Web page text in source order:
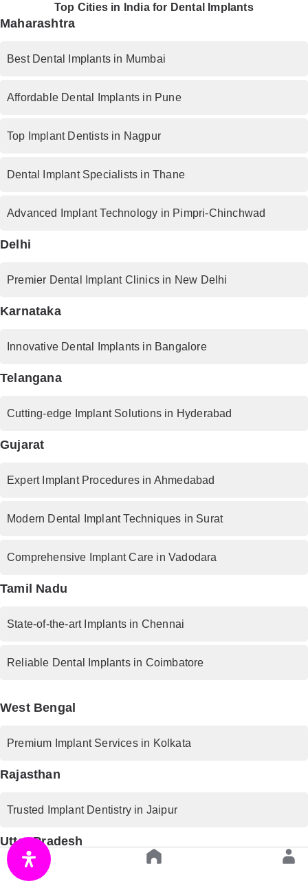
Top Cities in India for Dental Implants
Maharashtra
Best Dental Implants in Mumbai
Affordable Dental Implants in Pune
Top Implant Dentists in Nagpur
Dental Implant Specialists in Thane
Advanced Implant Technology in Pimpri-Chinchwad
Delhi
Premier Dental Implant Clinics in New Delhi
Karnataka
Innovative Dental Implants in Bangalore
Telangana
Cutting-edge Implant Solutions in Hyderabad
Gujarat
Expert Implant Procedures in Ahmedabad
Modern Dental Implant Techniques in Surat
Comprehensive Implant Care in Vadodara
Tamil Nadu
State-of-the-art Implants in Chennai
Reliable Dental Implants in Coimbatore
West Bengal
Premium Implant Services in Kolkata
Rajasthan
Trusted Implant Dentistry in Jaipur
Uttar Pradesh
Advanced Implant Procedures in Lucknow